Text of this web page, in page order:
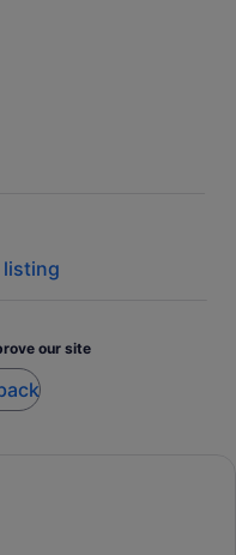
listing
our site